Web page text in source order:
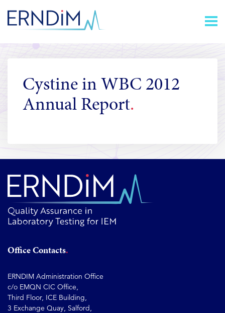
Content
Homepage
link
Cystine in WBC 2012
Annual Report
Office Contacts
ERNDIM Administration Office
c/o EMQN CIC Office,
Third Floor, ICE Building,
3 Exchange Quay, Salford,